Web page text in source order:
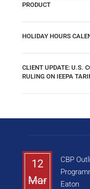
PRODUCT
HOLIDAY HOURS
CLIENT UPDATE: U.S.
RULING ON IEEPA
12
Mar
CBP
Eaton